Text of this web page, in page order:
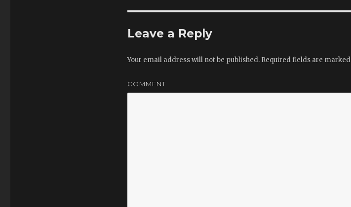
Leave a Reply
Your email address will not be published.Required fields are marked
COMMENT